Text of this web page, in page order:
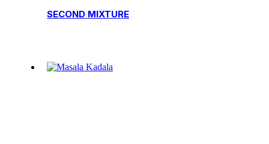
SECOND MIXTURE